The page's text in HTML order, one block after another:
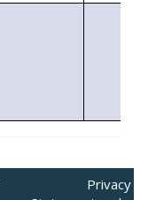
Privacy